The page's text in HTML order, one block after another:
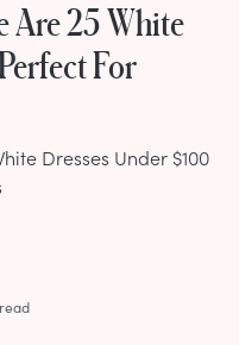
Are 25 White
For
Dresses Under $100